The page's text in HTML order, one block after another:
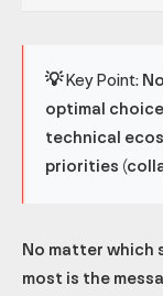
💡 Key Point:
optimal
technical
priorities
No matter which
most is the